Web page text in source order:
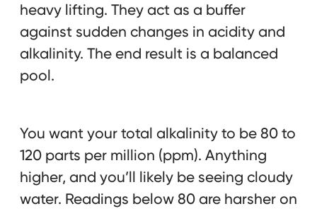
heavy lifting. They act as a buffer
against sudden changes in acidity and
alkalinity. The end result is a balanced
pool.
You want your total alkalinity to be 80 to
120 parts per million (ppm). Anything
higher, and you’ll likely be seeing cloudy
water. Readings below 80 are harsher on